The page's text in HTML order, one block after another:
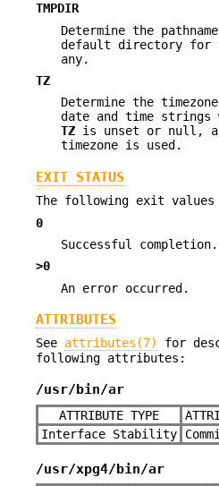
TMPDIR
Determine the
default directory for
any.
TZ
Determine the
date and time strings
TZ is unset or null,
timezone is used.
EXIT STATUS
The following exit values
0
Successful completion.
>0
An error occurred.
ATTRIBUTES
See attributes(7)
for
following attributes:
/usr/bin/ar
ATTRIBUTE TYPE
Interface Stability
/usr/xpg4/bin/ar